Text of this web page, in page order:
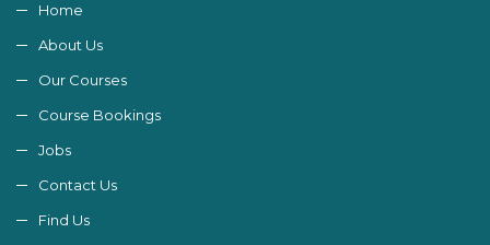
Home
About Us
Our Courses
Course Bookings
Jobs
Contact Us
Find Us